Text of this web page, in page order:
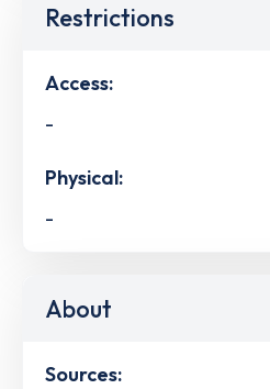
Restrictions
Access:
-
Physical:
-
About
Sources: